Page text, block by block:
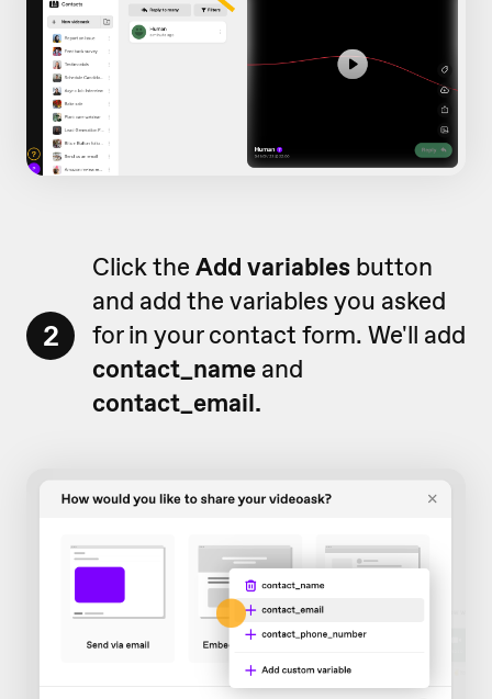
2
Click the Add variables button
and add the variables you asked
for in your contact form. We'll add
contact_name and
contact_email.